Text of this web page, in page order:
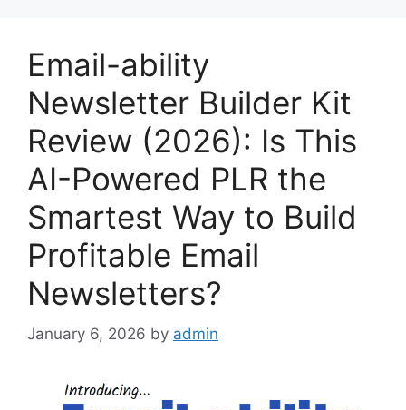
Email-ability
Newsletter Builder Kit
Review (2026): Is This
AI-Powered PLR the
Smartest Way to Build
Profitable Email
Newsletters?
January 6, 2026 by admin